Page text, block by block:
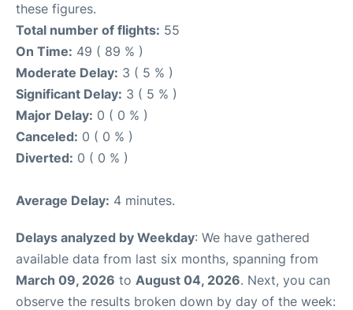
these figures.
Total number of flights: 55
On Time: 49 ( 89 % )
Moderate Delay: 3 ( 5 % )
Significant Delay: 3 ( 5 % )
Major Delay: 0 ( 0 % )
Canceled: 0 ( 0 % )
Diverted: 0 ( 0 % )
Average Delay: 4 minutes.
Delays analyzed by Weekday: We have gathered
available data from last six months, spanning from
March 09, 2026 to August 04, 2026. Next, you can
observe the results broken down by day of the week: